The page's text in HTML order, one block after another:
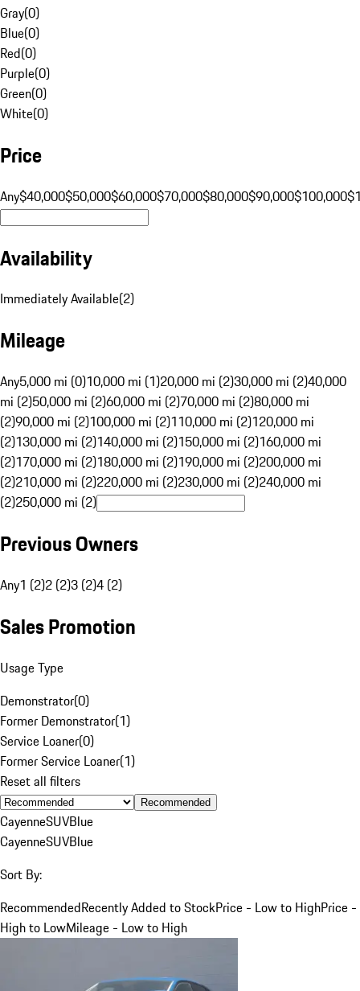
Gray(0)
Blue(0)
Red(0)
Purple(0)
Green(0)
White(0)
Price
Any$40,000$50,000$60,000$70,000$80,000$90,000$100,000
Availability
Immediately Available(2)
Mileage
Any5,000 mi (0)10,000 mi (1)20,000 mi (2)30,000 mi (2)40,000
mi (2)50,000 mi (2)60,000 mi (2)70,000 mi (2)80,000 mi
(2)90,000 mi (2)100,000 mi (2)110,000 mi (2)120,000 mi
(2)130,000 mi (2)140,000 mi (2)150,000 mi (2)160,000 mi
(2)170,000 mi (2)180,000 mi (2)190,000 mi (2)200,000 mi
(2)210,000 mi (2)220,000 mi (2)230,000 mi (2)240,000 mi
(2)250,000 mi (2)
Previous Owners
Any1 (2)2 (2)3 (2)4 (2)
Sales Promotion
Usage Type
Demonstrator(0)
Former Demonstrator(1)
Service Loaner(0)
Former Service Loaner(1)
Reset all filters
Recommended
CayenneSUVBlue
CayenneSUVBlue
Sort By:
RecommendedRecently Added to StockPrice - Low to HighPrice -
High to LowMileage - Low to High